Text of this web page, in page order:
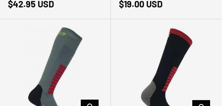
Regular price
$42.95 USD Regular price
$19.00 USD